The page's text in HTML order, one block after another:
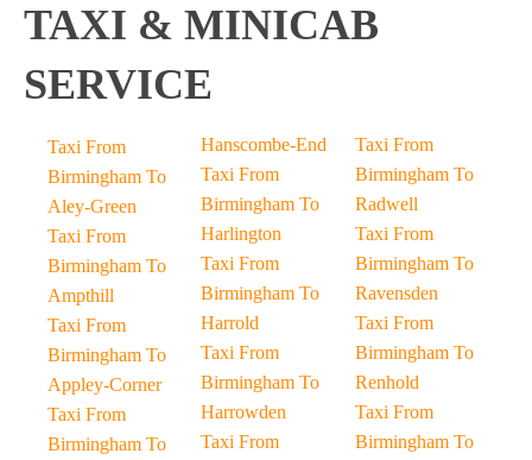
TAXI & MINICAB
SERVICE
Taxi From
Birmingham To
Aley-Green
Taxi From
Birmingham To
Ampthill
Taxi From
Birmingham To
Appley-Corner
Taxi From
Birmingham To
Hanscombe-End
Taxi From
Birmingham To
Harlington
Taxi From
Birmingham To
Harrold
Taxi From
Birmingham To
Harrowden
Taxi From
Taxi From
Birmingham To
Radwell
Taxi From
Birmingham To
Ravensden
Taxi From
Birmingham To
Renhold
Taxi From
Birmingham To